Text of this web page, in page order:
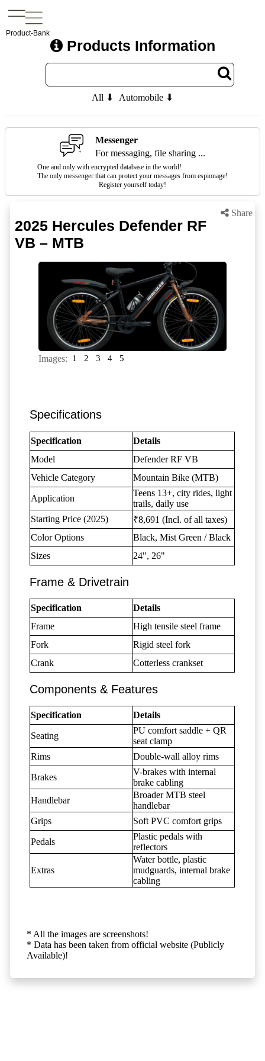
Product-Bank
Products Information
All ⬇ Automobile ⬇
Messenger
For messaging, file sharing ...
One and only with encrypted database in the world!
The only messenger that can protect your messages from espionage!
Register yourself today!
Share
2025 Hercules Defender RF
VB – MTB
Images: 1 2 3 4 5
Specifications
Specification
Details
Model
Defender RF VB
Vehicle Category
Mountain Bike (MTB)
Application
Teens 13+, city rides, light
trails, daily use
Starting Price (2025)
₹8,691 (Incl. of all taxes)
Color Options
Black, Mist Green / Black
Sizes
24", 26"
Frame & Drivetrain
Specification
Details
Frame
High tensile steel frame
Fork
Rigid steel fork
Crank
Cotterless crankset
Components & Features
Specification Details
Seating
PU comfort saddle + QR
seat clamp
Rims
Double-wall alloy rims
Brakes
V-brakes with internal
brake cabling
Handlebar
Broader MTB steel
handlebar
Grips
Soft PVC comfort grips
Pedals
Plastic pedals with
reflectors
Extras
Water bottle, plastic
mudguards, internal brake
cabling
* All the images are screenshots!
* Data has been taken from official website (Publicly
Available)!